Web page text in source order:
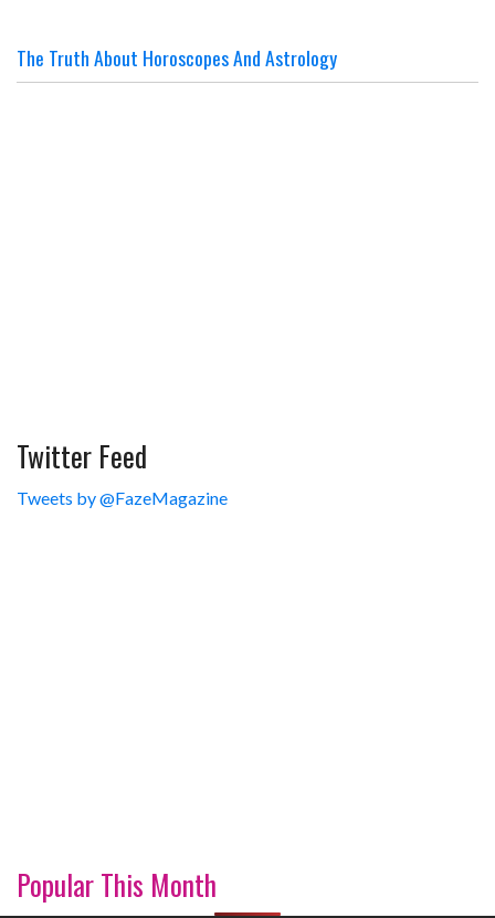
The Truth About Horoscopes And Astrology
Twitter Feed
Tweets by @FazeMagazine
Popular This Month